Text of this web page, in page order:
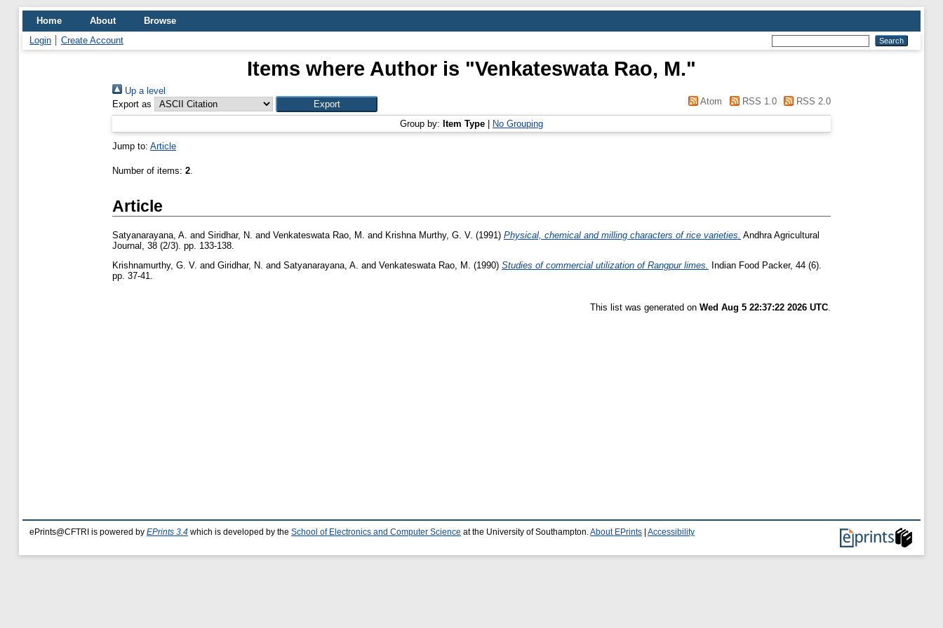
Home About
Browse
Login
Create Account
Items where Author is "Venkateswata Rao, M."
Up a level
Export as
Atom RSS 1.0 RSS 2.0
Group by: Item Type No Grouping
Jump to: Article
Number of items: 2.
Article
Satyanarayana, A. and Siridhar, N. and Venkateswata Rao, M. and Krishna Murthy, G. V. (1991) Physical, chemical and milling characters of rice varieties. Andhra Agricultural
Journal, 38 (2/3). pp. 133-138.
Krishnamurthy, G. V. and Giridhar, N. and Satyanarayana, A. and Venkateswata Rao, M. (1990) Studies of commercial utilization of Rangpur limes.
Indian Food Packer, 44 (6).
pp. 37-41.
This list was generated on Wed Aug 5 22:37:22 2026 UTC
ePrints@CFTRI is powered by EPrints 3.4 which is developed by the School of Electronics and Computer Science at the University of Southampton. About EPrints Accessibility